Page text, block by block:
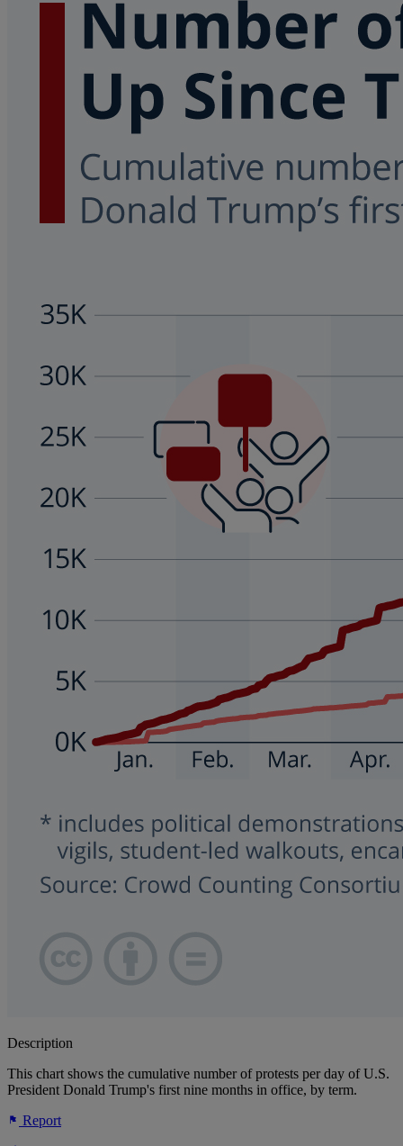
Description
This chart shows the cumulative number of protests per day of U.S.
President Donald Trump's first nine months in office, by term.
Report